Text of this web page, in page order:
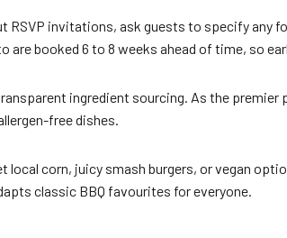
RSVP invitations, ask guests to specify any
booked 6 to 8 weeks ahead of time, so
ingredient sourcing. As the premier
free dishes.
corn, juicy smash burgers, or vegan
classic BBQ favourites for everyone.